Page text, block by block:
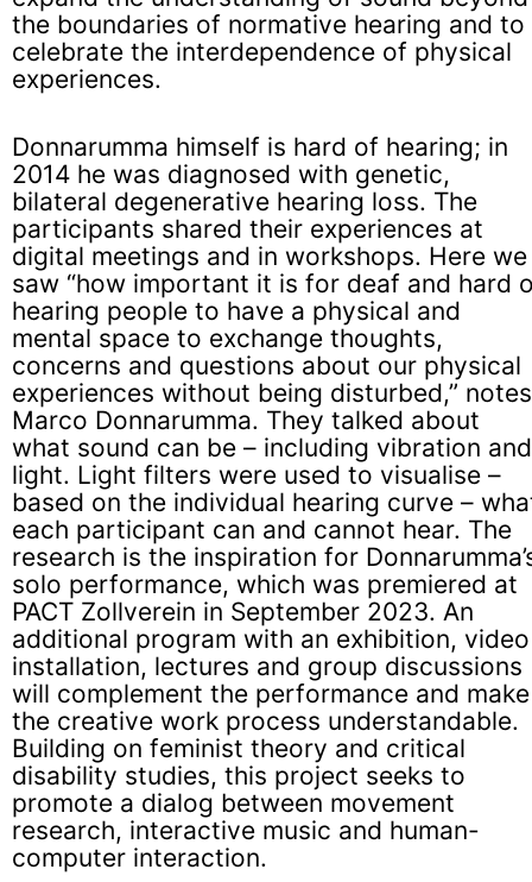
the boundaries of normative hearing and to
celebrate the interdependence of physical
experiences.
Donnarumma himself is hard of hearing; in
2014 he was diagnosed with genetic,
bilateral degenerative hearing loss. The
participants shared their experiences at
digital meetings and in workshops. Here we
saw “how important it is for deaf and hard
hearing people to have a physical and
mental space to exchange thoughts,
concerns and questions about our physical
experiences without being disturbed,” notes
Marco Donnarumma. They talked about
what sound can be – including vibration and
light. Light filters were used to visualise –
based on the individual hearing curve –
each participant can and cannot hear. The
research is the inspiration for
solo performance, which was premiered at
PACT Zollverein in September 2023. An
additional program with an exhibition, video
installation, lectures and group discussions
will complement the performance and make
the creative work process understandable.
Building on feminist theory and critical
disability studies, this project seeks to
promote a dialog between movement
research, interactive music and human-
computer interaction.